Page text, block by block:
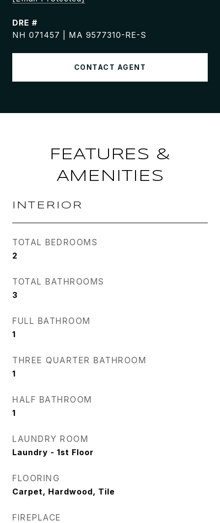
DRE #
NH 071457 | MA 9577310-RE-S
CONTACT AGENT
FEATURES &
AMENITIES
INTERIOR
TOTAL BEDROOMS
2
TOTAL BATHROOMS
3
FULL BATHROOM
1
THREE QUARTER BATHROOM
1
HALF BATHROOM
1
LAUNDRY ROOM
Laundry - 1st Floor
FLOORING
Carpet, Hardwood, Tile
FIREPLACE